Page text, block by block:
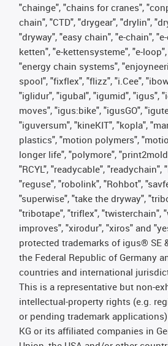
"chainge", "chains for cranes",
chain", "CTD", "drygear", "drylin",
"dryway", "easy chain", "e-chain",
ketten", "e-kettensysteme", "e-
"energy chain systems",
spool", "fixflex", "flizz", "i.Cee",
"iglidur", "igubal", "igumid", "igus",
moves", "igus:bike", "igusGO",
"iguversum", "kineKIT", "kopla",
plastics", "motion polymers",
longer life", "polymore",
"RCYL", "readycable", "readychain",
"reguse", "robolink", "Rohbot",
"superwise", "take the dryway",
"tribotape", "triflex", "twisterchain",
improves", "xirodur", "xiros" and
protected trademarks of igus® SE
the Federal Republic of Germany
countries and international
This is a representative but non-
intellectual-property rights (e.g.
or pending trademark
KG or its affiliated companies in